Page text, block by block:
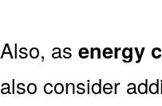
Also, as energy
also consider